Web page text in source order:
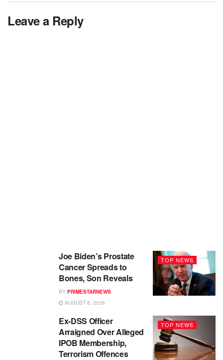
Leave a Reply
TOP NEWS
Joe Biden’s Prostate
Cancer Spreads to
Bones, Son Reveals
BY PRIMESTARNEWS
AUGUST 8, 2026
TOP NEWS
Ex-DSS Officer
Arraigned Over Alleged
IPOB Membership,
Terrorism Offences